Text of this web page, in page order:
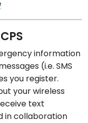
information
(i.e. SMS
you register.
your wireless
text
in collaboration